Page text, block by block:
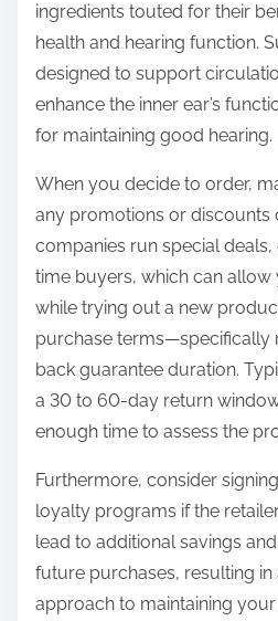
ingredients touted for their
health and hearing function.
designed to support
enhance the inner ear’s
for maintaining good hearing.
When you decide to order,
any promotions or discounts
companies run special
time buyers, which can
while trying out a new
purchase terms—specifically
back guarantee duration.
a 30 to 60-day return
enough time to assess the
Furthermore, consider
loyalty programs if the
lead to additional savings
future purchases, resulting
approach to maintaining